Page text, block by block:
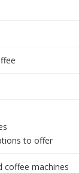
to offer
coffee machines